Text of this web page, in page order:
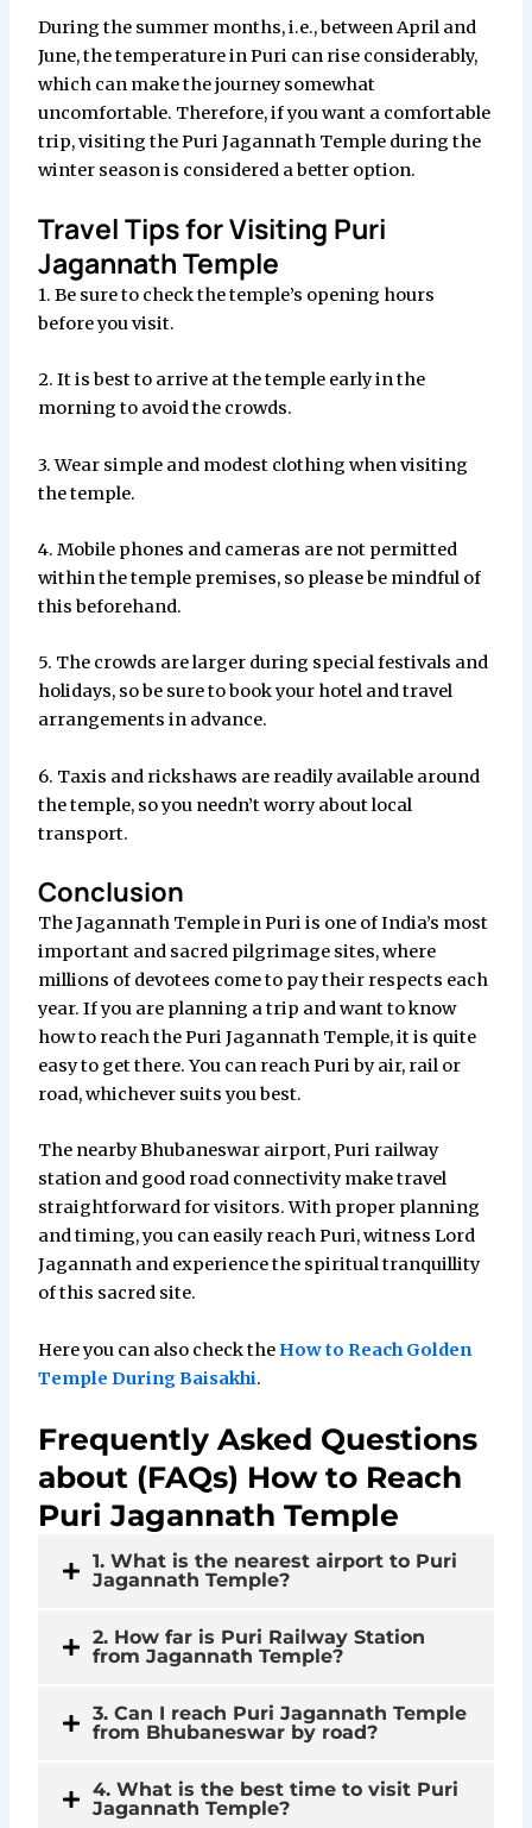
During the summer months, i.e., between April and
June, the temperature in Puri can rise considerably,
which can make the journey somewhat
uncomfortable. Therefore, if you want a comfortable
trip, visiting the Puri Jagannath Temple during the
winter season is considered a better option.
Travel Tips for Visiting Puri
Jagannath Temple
1. Be sure to check the temple’s opening hours
before you visit.
2. It is best to arrive at the temple early in the
morning to avoid the crowds.
3. Wear simple and modest clothing when visiting
the temple.
4. Mobile phones and cameras are not permitted
within the temple premises, so please be mindful of
this beforehand.
5. The crowds are larger during special festivals and
holidays, so be sure to book your hotel and travel
arrangements in advance.
6. Taxis and rickshaws are readily available around
the temple, so you needn’t worry about local
transport.
Conclusion
The Jagannath Temple in Puri is one of India’s most
important and sacred pilgrimage sites, where
millions of devotees come to pay their respects each
year. If you are planning a trip and want to know
how to reach the Puri Jagannath Temple, it is quite
easy to get there. You can reach Puri by air, rail or
road, whichever suits you best.
The nearby Bhubaneswar airport, Puri railway
station and good road connectivity make travel
straightforward for visitors. With proper planning
and timing, you can easily reach Puri, witness Lord
Jagannath and experience the spiritual tranquillity
of this sacred site.
Here you can also check the How to Reach Golden
Temple During Baisakhi.
Frequently Asked Questions
about (FAQs) How to Reach
Puri Jagannath Temple
1. What is the nearest airport to Puri
Jagannath Temple?
2. How far is Puri Railway Station
from Jagannath Temple?
3. Can I reach Puri Jagannath Temple
from Bhubaneswar by road?
4. What is the best time to visit Puri
Jagannath Temple?